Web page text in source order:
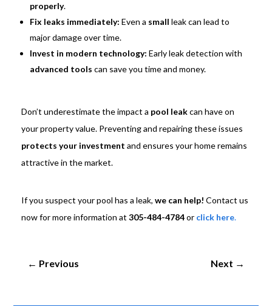
properly.
Fix leaks immediately: Even a small leak can lead to
major damage over time.
Invest in modern technology: Early leak detection with
advanced tools can save you time and money.
Don’t underestimate the impact a pool leakcan have on
your property value. Preventing and repairing these issues
protects your investment and ensures your home remains
attractive in the market.
If you suspect your pool has a leak, we can help! Contact us
now for more information at 305-484-4784or click here.
← Previous Next →